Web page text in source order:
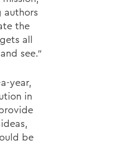
the
all
see."
year,
in
be